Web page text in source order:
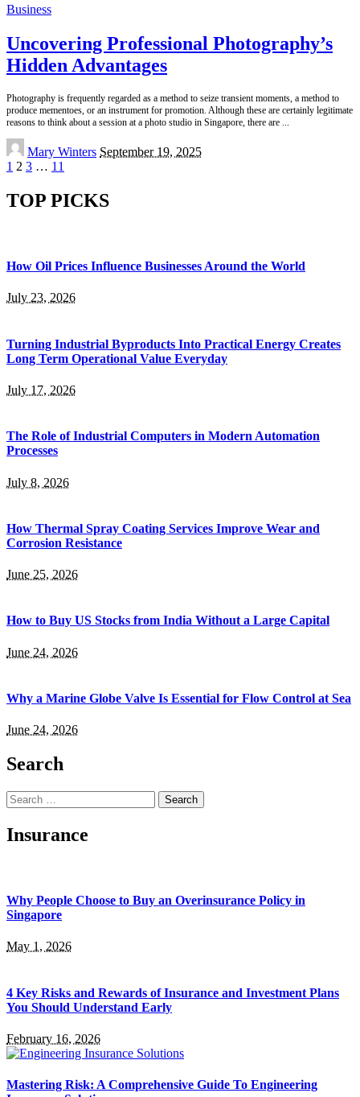
Business
Uncovering Professional Photography’s
Hidden Advantages
Photography is frequently regarded as a method to seize transient moments, a method to
produce mementoes, or an instrument for promotion. Although these are certainly legitimate
reasons to think about a session at a photo studio in Singapore, there are ...
Posted
by
Mary Winters September 19, 2025
1 2 3 … 11
TOP PICKS
How Oil Prices Influence Businesses Around the World
July 23, 2026
Turning Industrial Byproducts Into Practical Energy Creates
Long Term Operational Value Everyday
July 17, 2026
The Role of Industrial Computers in Modern Automation
Processes
July 8, 2026
How Thermal Spray Coating Services Improve Wear and
Corrosion Resistance
June 25, 2026
How to Buy US Stocks from India Without a Large Capital
June 24, 2026
Why a Marine Globe Valve Is Essential for Flow Control at Sea
June 24, 2026
Search
Search
for:
Insurance
Why People Choose to Buy an Overinsurance Policy in
Singapore
May 1, 2026
4 Key Risks and Rewards of Insurance and Investment Plans
You Should Understand Early
February 16, 2026
Mastering Risk: A Comprehensive Guide To Engineering